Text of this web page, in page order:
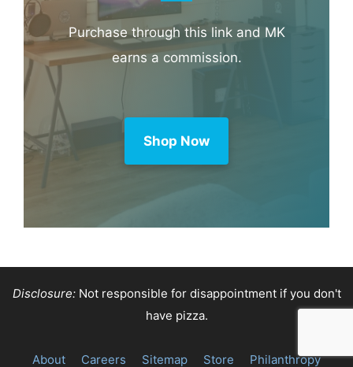
Purchase through this link and MK
earns a commission.
Shop Now
Disclosure:Not responsible for disappointment if you don't
have pizza.
About Careers Sitemap Store Philanthropy